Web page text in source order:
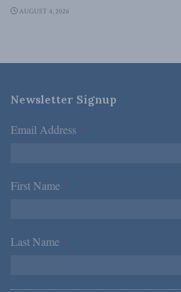
AUGUST 4, 2026
Newsletter Signup
Email Address *
First Name *
Last Name *